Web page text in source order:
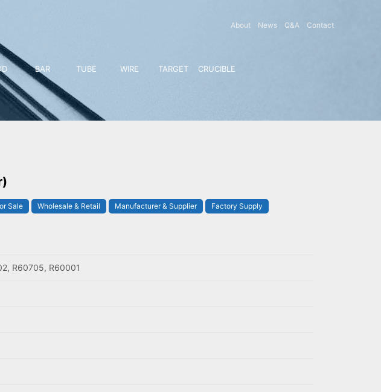
About News Q&A Contact
BAR TUBE WIRE TARGET CRUCIBLE
Sale Wholesale & Retail Manufacturer & Supplier Factory Supply
R60705, R60001